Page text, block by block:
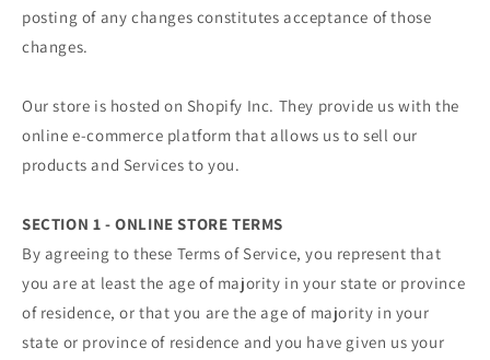
posting of any changes constitutes acceptance of those
changes.
Our store is hosted on Shopify Inc. They provide us with the
online e-commerce platform that allows us to sell our
products and Services to you.
SECTION 1 - ONLINE STORE TERMS
By agreeing to these Terms of Service, you represent that
you are at least the age of majority in your state or province
of residence, or that you are the age of majority in your
state or province of residence and you have given us your